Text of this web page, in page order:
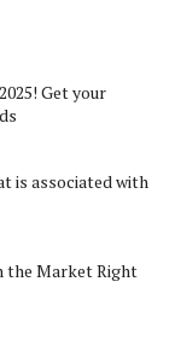
Get your
is associated with
the Market Right